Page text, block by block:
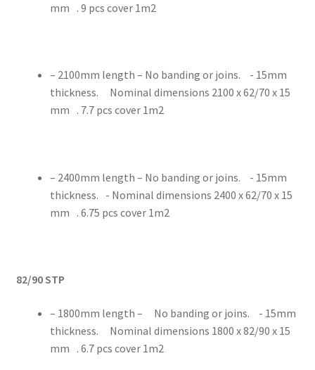
mm . 9 pcs cover 1m2
– 2100mm length – No banding or joins. - 15mm
thickness. Nominal dimensions 2100 x 62/70 x 15
mm . 7.7 pcs cover 1m2
– 2400mm length – No banding or joins. - 15mm
thickness. - Nominal dimensions 2400 x 62/70 x 15
mm . 6.75 pcs cover 1m2
82/90 STP
– 1800mm length – No banding or joins. - 15mm
thickness. Nominal dimensions 1800 x 82/90 x 15
mm . 6.7 pcs cover 1m2